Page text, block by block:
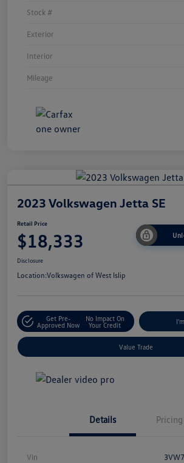
Stock #
Exterior
Interior
Mileage
2023 Volkswagen Jetta SE
Retail Price
$18,333
Disclosure
Location:Volkswagen of West Islip
Get Pre-
Approved Now
No Impact On
Your Credit
Value Trade
Details Pricing
Vin